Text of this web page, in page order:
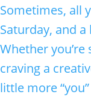
Sometimes, all
Saturday, and
Whether
craving a
little more